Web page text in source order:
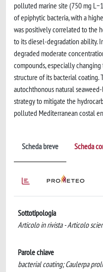
polluted marine site (750 mg
of epiphytic bacteria, with a
was positively correlated to the
to its diesel-degradation ability.
degraded moderate
compounds, especially
structure of its bacterial
autochthonous natural
strategy to mitigate the
polluted Mediterranean costal
Scheda breve Scheda
Sottotipologia
Articolo in rivista - Articolo
Parole chiave
bacterial coating; Caulerpa